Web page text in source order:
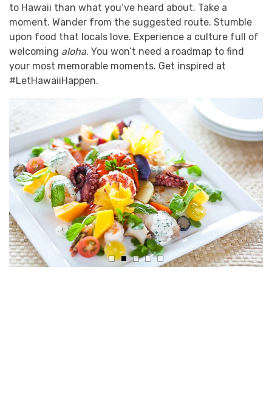
to Hawaii than what you’ve heard about. Take a
moment. Wander from the suggested route. Stumble
upon food that locals love. Experience a culture full of
welcoming aloha. You won’t need a roadmap to find
your most memorable moments. Get inspired at
#LetHawaiiHappen.